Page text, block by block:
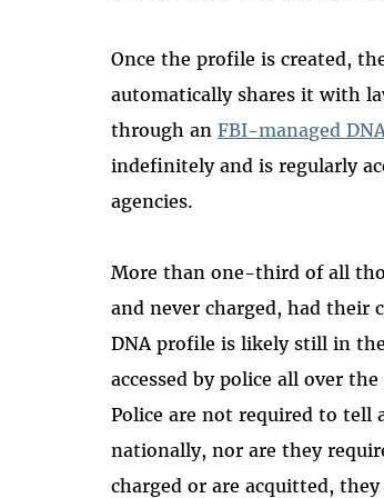
Once the profile is created,
automatically shares it with
through anFBI-managed
indefinitely and is regularly
agencies.
More than one-third of all
and never charged, had their
DNA profile is likely still in
accessed by police all over
Police are not required to tell
nationally, nor are they
charged or are acquitted,